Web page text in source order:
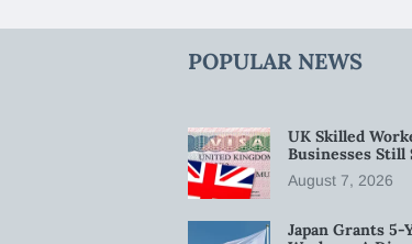
POPULAR NEWS
UK Skilled
Businesses Still
August 7, 2026
Japan Grants